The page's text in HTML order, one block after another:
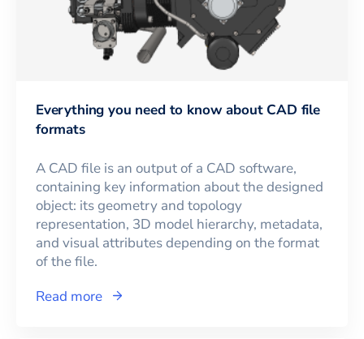
Everything you need to know about CAD file
formats
A CAD file is an output of a CAD software,
containing key information about the designed
object: its geometry and topology
representation, 3D model hierarchy, metadata,
and visual attributes depending on the format
of the file.
Read more